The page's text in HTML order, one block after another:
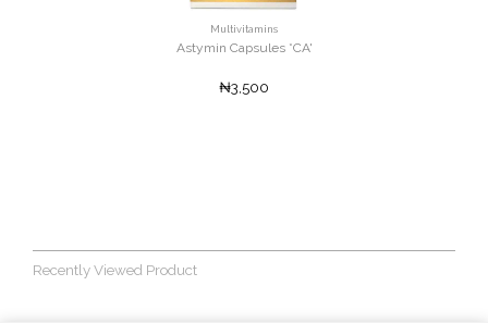
Multivitamins
Astymin Capsules *CA'
₦3,500
Recently Viewed Product